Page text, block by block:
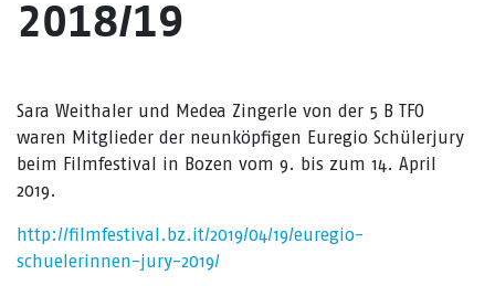
2018/19
Sara Weithaler und Medea Zingerle von der 5 B TFO
waren Mitglieder der neunköpfigen Euregio Schülerjury
beim Filmfestival in Bozen vom 9. bis zum 14. April
2019.
http://filmfestival.bz.it/2019/04/19/euregio-
schuelerinnen-jury-2019/